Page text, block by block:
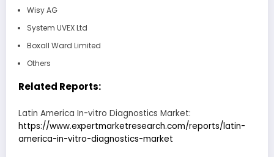
Wisy AG
System UVEX Ltd
Boxall Ward Limited
Others
Related Reports:
Latin America In-vitro Diagnostics Market:
https://www.expertmarketresearch.com/reports/latin-
america-in-vitro-diagnostics-market